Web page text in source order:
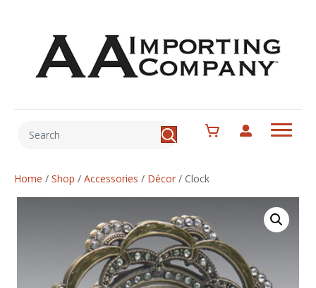
Home / Shop / Accessories / Décor / Clock